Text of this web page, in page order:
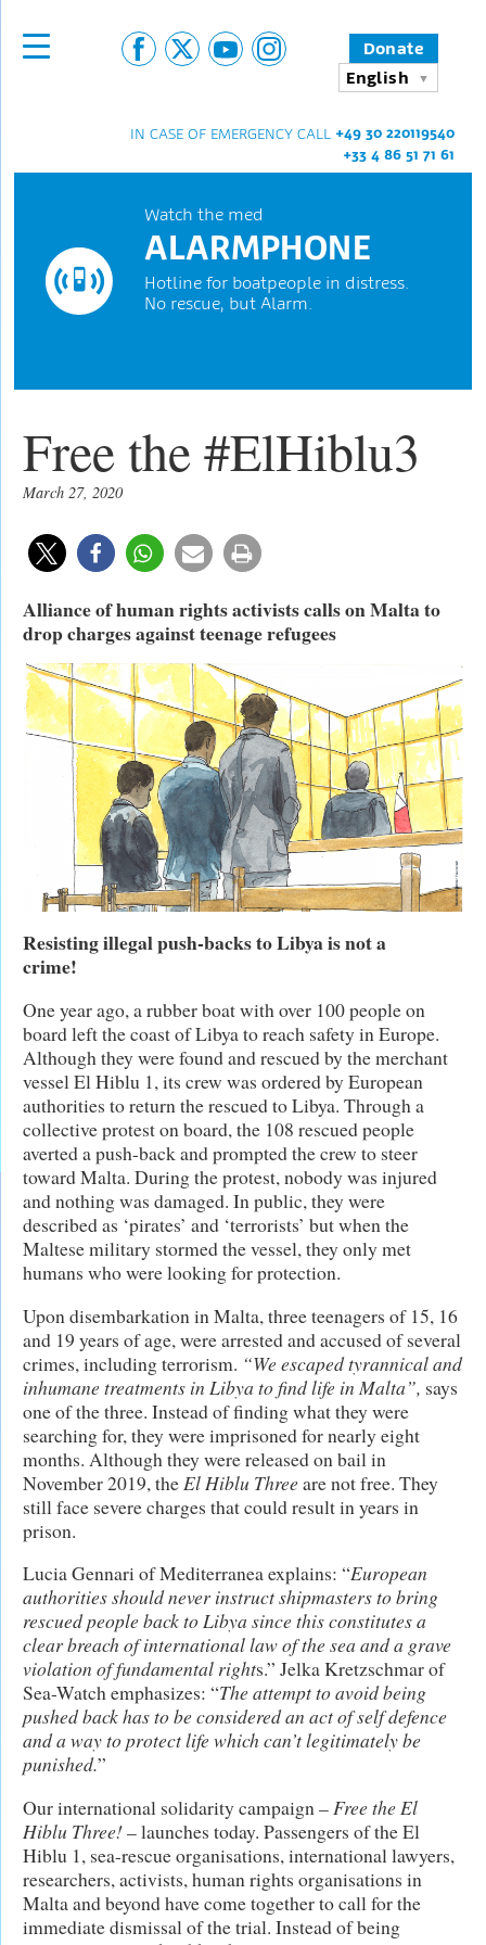
Donate
English
IN CASE OF EMERGENCY CALL +49 30 220119540
+33 4 86 51 71 61
Watch the med
ALARMPHONE
Hotline for boatpeople in distress.
No rescue, but Alarm.
Free the #ElHiblu3
March 27, 2020
Alliance of human rights activists calls on Malta to
drop charges against teenage refugees
Resisting illegal push-backs to Libya is not a
crime!
One year ago, a rubber boat with over 100 people on
board left the coast of Libya to reach safety in Europe.
Although they were found and rescued by the merchant
vessel El Hiblu 1, its crew was ordered by European
authorities to return the rescued to Libya. Through a
collective protest on board, the 108 rescued people
averted a push-back and prompted the crew to steer
toward Malta. During the protest, nobody was injured
and nothing was damaged. In public, they were
described as ‘pirates’ and ‘terrorists’ but when the
Maltese military stormed the vessel, they only met
humans who were looking for protection.
Upon disembarkation in Malta, three teenagers of 15, 16
and 19 years of age, were arrested and accused of several
crimes, including terrorism. “We escaped tyrannical and
inhumane treatments in Libya to find life in Malta”, says
one of the three. Instead of finding what they were
searching for, they were imprisoned for nearly eight
months. Although they were released on bail in
November 2019, the El Hiblu Threeare not free. They
still face severe charges that could result in years in
prison.
Lucia Gennari of Mediterranea explains: “European
authorities should never instruct shipmasters to bring
rescued people back to Libya since this constitutes a
clear breach of international law of the sea and a grave
violation of fundamental rights.” Jelka Kretzschmar of
Sea-Watch emphasizes: “The attempt to avoid being
pushed back has to be considered an act of self defence
and a way to protect life which can’t legitimately be
punished.”
Our international solidarity campaign – Free the El
Hiblu Three!– launches today. Passengers of the El
Hiblu 1, sea-rescue organisations, international lawyers,
researchers, activists, human rights organisations in
Malta and beyond have come together to call for the
immediate dismissal of the trial. Instead of being